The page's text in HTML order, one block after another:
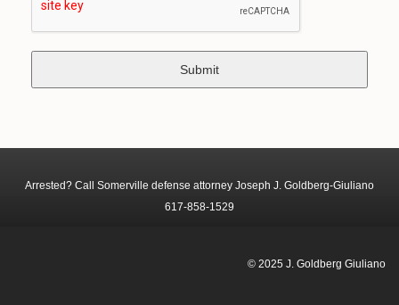
Arrested? Call Somerville defense attorney Joseph J. Goldberg-Giuliano
617-858-1529
© 2025 J. Goldberg Giuliano